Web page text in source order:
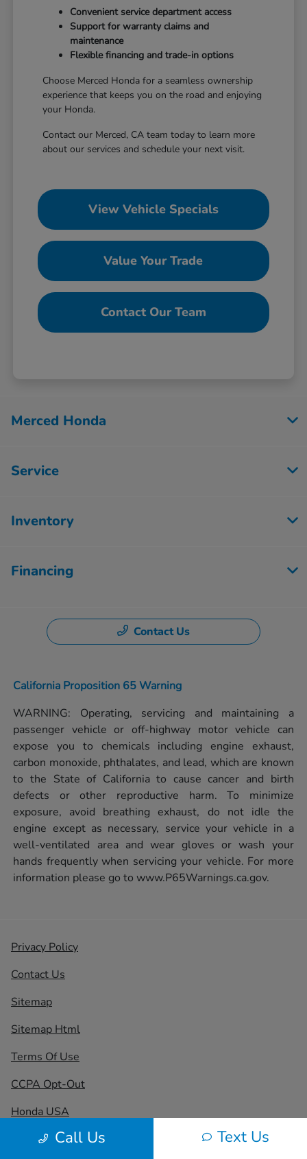
Convenient service department access
Support for warranty claims and
maintenance
Flexible financing and trade-in options
Choose Merced Honda for a seamless ownership
experience that keeps you on the road and enjoying
your Honda.
Contact our Merced, CA team today to learn more
about our services and schedule your next visit.
View Vehicle Specials
Value Your Trade
Contact Our Team
Call Us Text Us
Merced Honda
Service
Inventory
Financing
Contact Us
California Proposition 65 Warning
WARNING: Operating, servicing and maintaining a
passenger vehicle or off-highway motor vehicle can
expose you to chemicals including engine exhaust,
carbon monoxide, phthalates, and lead, which are known
to the State of California to cause cancer and birth
defects or other reproductive harm. To minimize
exposure, avoid breathing exhaust, do not idle the
engine except as necessary, service your vehicle in a
well-ventilated area and wear gloves or wash your
hands frequently when servicing your vehicle. For more
information please go towww.P65Warnings.ca.gov.
Privacy Policy
Contact Us
Sitemap
Sitemap Html
Terms Of Use
CCPA Opt-Out
Honda USA
Website byTeam Velocity®
- Fueled by Apollo® |